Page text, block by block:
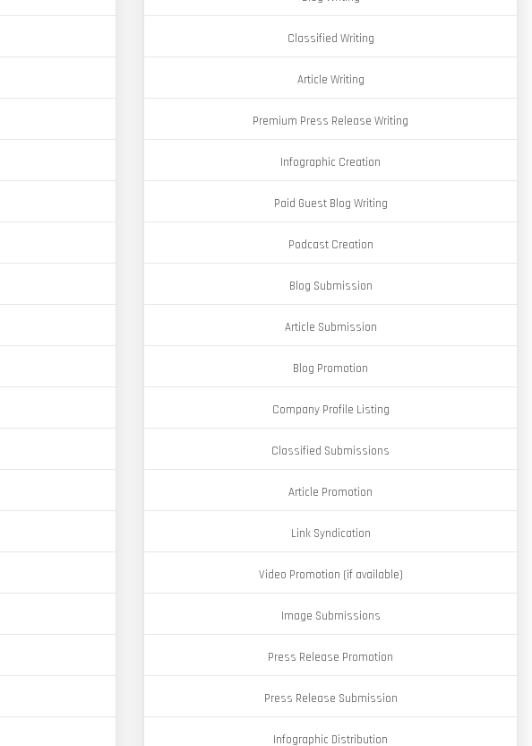
Classified Writing
Article Writing
Premium Press Release Writing
Infographic Creation
Paid Guest Blog Writing
Podcast Creation
Blog Submission
Article Submission
Blog Promotion
Company Profile Listing
Classified Submissions
Article Promotion
Link Syndication
Video Promotion (if available)
Image Submissions
Press Release Promotion
Press Release Submission
Infographic Distribution